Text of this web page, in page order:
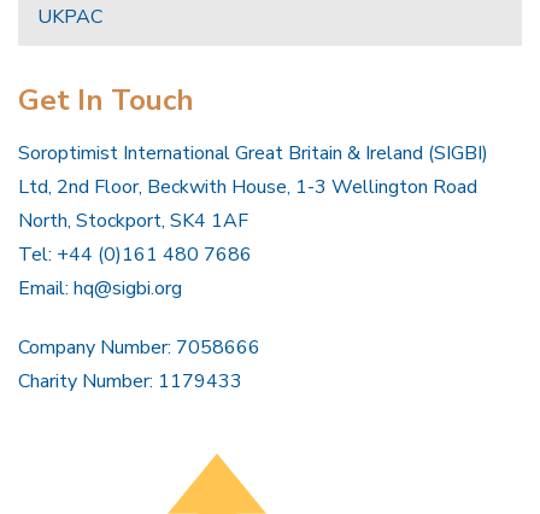
UKPAC
Get In Touch
Soroptimist International Great Britain & Ireland (SIGBI)
Ltd, 2nd Floor, Beckwith House, 1-3 Wellington Road
North, Stockport, SK4 1AF
Tel: +44 (0)161 480 7686
Email: hq@sigbi.org
Company Number: 7058666
Charity Number: 1179433